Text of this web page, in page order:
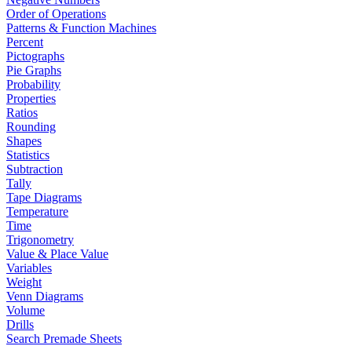
Order of Operations
Patterns & Function Machines
Percent
Pictographs
Pie Graphs
Probability
Properties
Ratios
Rounding
Shapes
Statistics
Subtraction
Tally
Tape Diagrams
Temperature
Time
Trigonometry
Value & Place Value
Variables
Weight
Venn Diagrams
Volume
Drills
Search Premade Sheets